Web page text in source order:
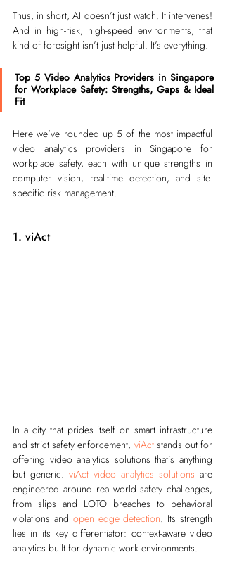
Thus, in short, AI doesn’t just watch. It intervenes!
And in high-risk, high-speed environments, that
kind of foresight isn’t just helpful. It’s everything.
Top 5 Video Analytics Providers in Singapore
for Workplace Safety: Strengths, Gaps & Ideal
Fit
Here we’ve rounded up 5 of the most impactful
video analytics providers in Singapore for
workplace safety, each with unique strengths in
computer vision, real-time detection, and site-
specific risk management.
1. viAct
In a city that prides itself on smart infrastructure
and strict safety enforcement, viAct stands out for
offering video analytics solutions that’s anything
but generic. viAct video analytics solutions are
engineered around real-world safety challenges,
from slips and LOTO breaches to behavioral
violations and open edge detection. Its strength
lies in its key differentiator: context-aware video
analytics built for dynamic work environments.